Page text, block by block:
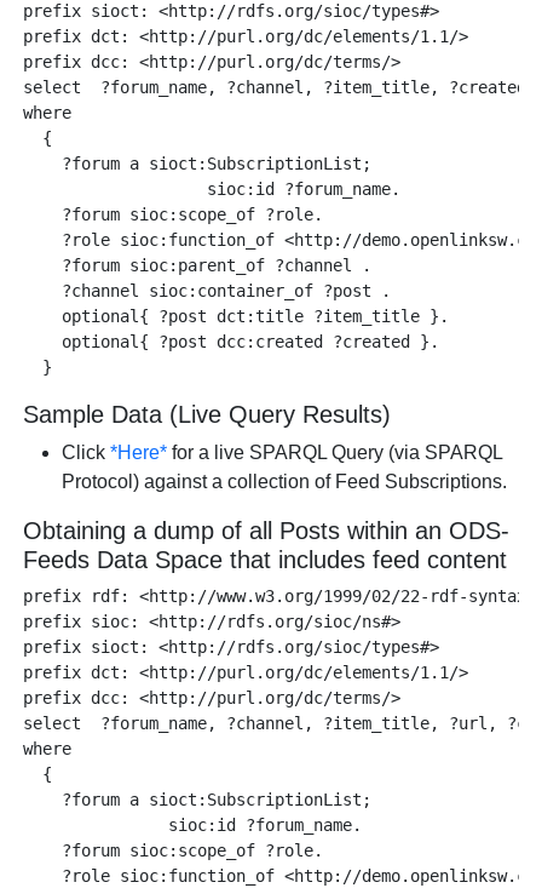
prefix sioct: <http://rdfs.org/sioc/types#>
prefix dct: <http://purl.org/dc/elements/1.1/>
prefix dcc: <http://purl.org/dc/terms/>
select  ?forum_name, ?channel, ?item_title, ?created
where
  {
    ?forum a sioct:SubscriptionList;
                   sioc:id ?forum_name.
    ?forum sioc:scope_of ?role.
?role sioc:function_of <http://
    ?forum sioc:parent_of ?channel .
    ?channel sioc:container_of ?post .
    optional{ ?post dct:title ?item_title }.
    optional{ ?post dcc:created ?created }.
Sample Data (Live Query Results)
Click*Here* for a live SPARQL Query (via SPARQL
Protocol) against a collection of Feed Subscriptions.
Obtaining a dump of all Posts within an ODS-
Feeds Data Space that includes feed content
prefix rdf: <http://www.w3.org/1999/02/22-rdf-syntax-
prefix sioc: <http://rdfs.org/sioc/ns#>
prefix sioct: <http://rdfs.org/sioc/types#>
prefix dct: <http://purl.org/dc/elements/1.1/>
prefix dcc: <http://purl.org/dc/terms/>
select  ?forum_name, ?channel, ?item_title, ?url,
where
  {
    ?forum a sioct:SubscriptionList;
               sioc:id ?forum_name.
    ?forum sioc:scope_of ?role.
?role sioc:function_of <http://